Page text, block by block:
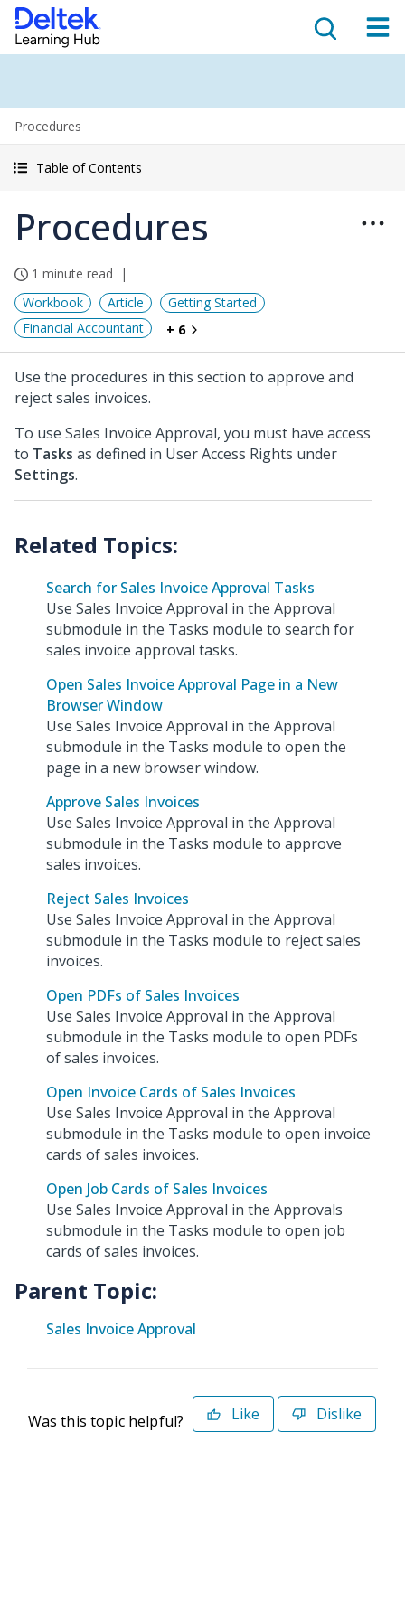
Procedures
Table of Contents
Procedures
1 minute read
Workbook
Article
Getting Started
Financial Accountant
+ 6
Use the procedures in this section to approve and
reject sales invoices.
To use Sales Invoice Approval, you must have access
to Tasks as defined in User Access Rights under
Settings.
Search for Sales Invoice Approval Tasks
Use Sales Invoice Approval in the Approval
submodule in the Tasks module to search for
sales invoice approval tasks.
Open Sales Invoice Approval Page in a New
Browser Window
Use Sales Invoice Approval in the Approval
submodule in the Tasks module to open the
page in a new browser window.
Approve Sales Invoices
Use Sales Invoice Approval in the Approval
submodule in the Tasks module to approve
sales invoices.
Reject Sales Invoices
Use Sales Invoice Approval in the Approval
submodule in the Tasks module to reject sales
invoices.
Open PDFs of Sales Invoices
Use Sales Invoice Approval in the Approval
submodule in the Tasks module to open PDFs
of sales invoices.
Open Invoice Cards of Sales Invoices
Use Sales Invoice Approval in the Approval
submodule in the Tasks module to open invoice
cards of sales invoices.
Open Job Cards of Sales Invoices
Use Sales Invoice Approval in the Approvals
submodule in the Tasks module to open job
cards of sales invoices.
Parent Topic:
Sales Invoice Approval
Was this topic helpful? Like Dislike